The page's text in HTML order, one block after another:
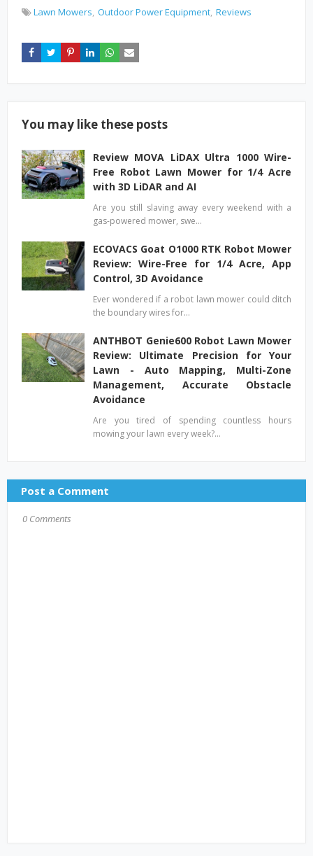
Lawn Mowers Outdoor Power Equipment Reviews
You may like these posts
Review MOVA LiDAX Ultra 1000 Wire-
Free Robot Lawn Mower for 1/4 Acre
with 3D LiDAR and AI
Are you still slaving away every weekend with a
gas-powered mower, swe…
ECOVACS Goat O1000 RTK Robot Mower
Review: Wire-Free for 1/4 Acre, App
Control, 3D Avoidance
Ever wondered if a robot lawn mower could ditch
the boundary wires for…
ANTHBOT Genie600 Robot Lawn Mower
Review: Ultimate Precision for Your
Lawn - Auto Mapping, Multi-Zone
Management, Accurate Obstacle
Avoidance
Are you tired of spending countless hours
mowing your lawn every week?…
Post a Comment
0 Comments